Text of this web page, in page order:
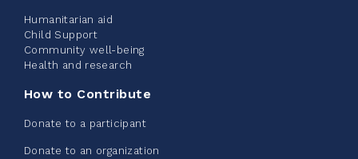
Humanitarian aid
Child Support
Community well-being
Health and research
How to Contribute
Donate to a participant
Donate to an organization